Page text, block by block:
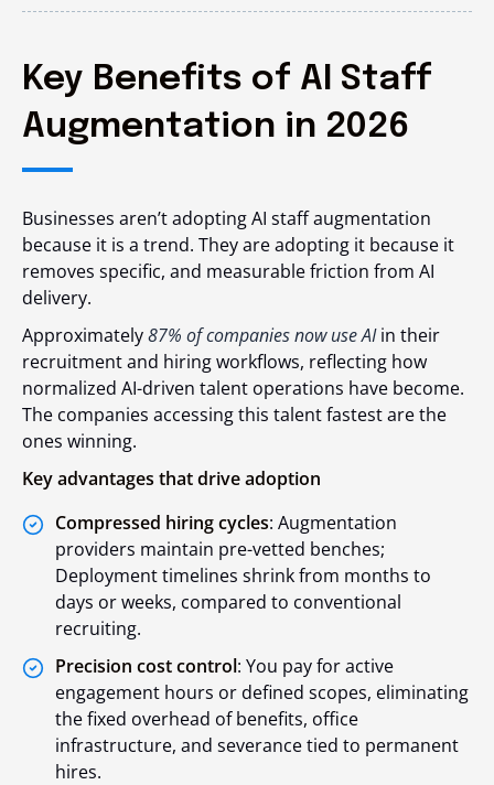
Key Benefits of AI Staff
Augmentation in 2026
Businesses aren’t adopting AI staff augmentation
because it is a trend. They are adopting it because it
removes specific, and measurable friction from AI
delivery.
Approximately87% of companies now use AIin their
recruitment and hiring workflows, reflecting how
normalized AI-driven talent operations have become.
The companies accessing this talent fastest are the
ones winning.
Key advantages that drive adoption
Compressed hiring cycles: Augmentation
providers maintain pre-vetted benches;
Deployment timelines shrink from months to
days or weeks, compared to conventional
recruiting.
Precision cost control: You pay for active
engagement hours or defined scopes, eliminating
the fixed overhead of benefits, office
infrastructure, and severance tied to permanent
hires.